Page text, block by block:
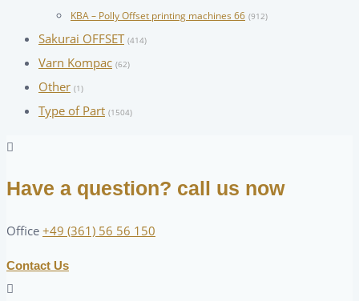
KBA – Polly Offset printing machines 66 (912)
Sakurai OFFSET (414)
Varn Kompac (62)
Other (1)
Type of Part (1504)
Have a question? call us now
Office +49 (361) 56 56 150
Contact Us